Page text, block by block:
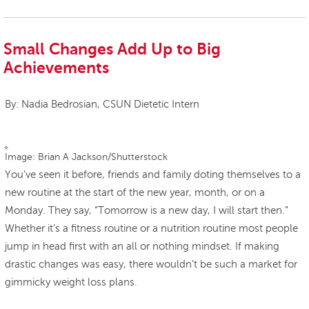
Small Changes Add Up to Big
Achievements
By: Nadia Bedrosian, CSUN Dietetic Intern
Image: Brian A Jackson/Shutterstock
You’ve seen it before, friends and family doting themselves to a
new routine at the start of the new year, month, or on a
Monday. They say, “Tomorrow is a new day, I will start then.”
Whether it’s a fitness routine or a nutrition routine most people
jump in head first with an all or nothing mindset. If making
drastic changes was easy, there wouldn’t be such a market for
gimmicky weight loss plans.